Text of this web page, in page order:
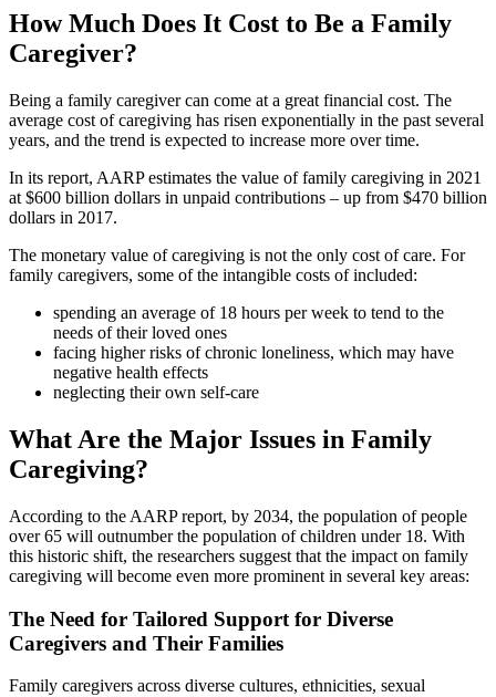
How Much Does It Cost to Be a Family
Caregiver?
Being a family caregiver can come at a great financial cost. The
average cost of caregiving has risen exponentially in the past several
years, and the trend is expected to increase more over time.
In its report, AARP estimates the value of family caregiving in 2021
at $600 billion dollars in unpaid contributions – up from $470 billion
dollars in 2017.
The monetary value of caregiving is not the only cost of care. For
family caregivers, some of the intangible costs of included:
spending an average of 18 hours per week to tend to the
needs of their loved ones
facing higher risks of chronic loneliness, which may have
negative health effects
neglecting their own self-care
What Are the Major Issues in Family
Caregiving?
According to the AARP report, by 2034, the population of people
over 65 will outnumber the population of children under 18. With
this historic shift, the researchers suggest that the impact on family
caregiving will become even more prominent in several key areas:
The Need for Tailored Support for Diverse
Caregivers and Their Families
Family caregivers across diverse cultures, ethnicities, sexual